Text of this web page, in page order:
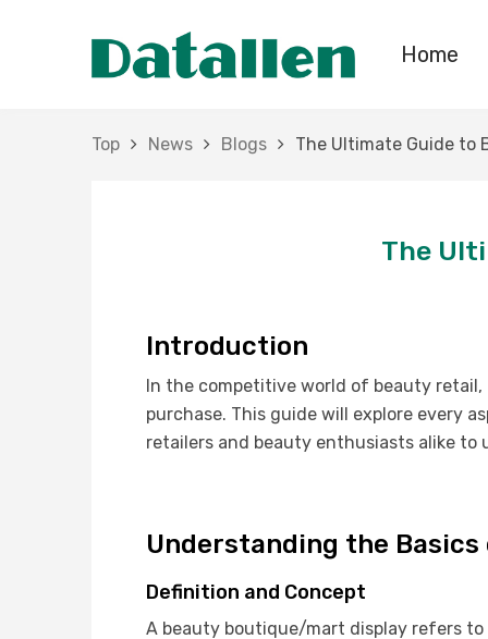
Home
Top News Blogs The Ultimate Guide to
The
Introduction
In the competitive world of beauty
purchase. This guide will explore every
retailers and beauty enthusiasts alike to
Understanding the
Definition and Concept
A beauty boutique/mart display refers